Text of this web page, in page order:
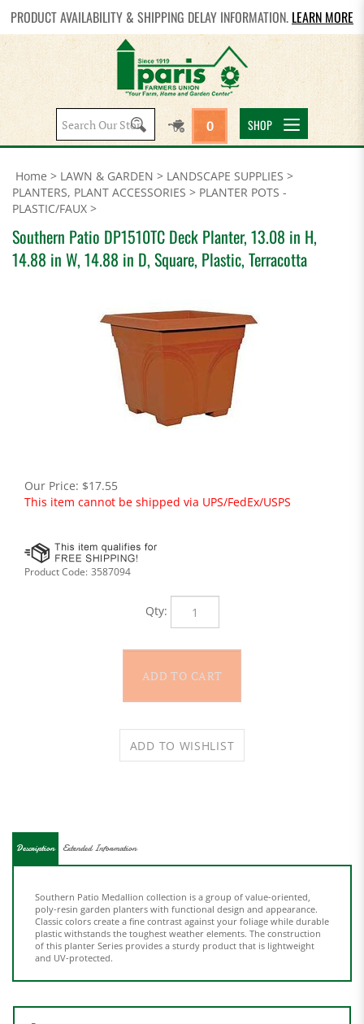
PRODUCT AVAILABILITY & SHIPPING DELAY INFORMATION. LEARN MORE
Search
site:
0 SHOP
Home > LAWN & GARDEN > LANDSCAPE SUPPLIES >
PLANTERS, PLANT ACCESSORIES > PLANTER POTS -
PLASTIC/FAUX >
Southern Patio DP1510TC Deck Planter, 13.08 in H,
14.88 in W, 14.88 in D, Square, Plastic, Terracotta
Our Price: $17.55
This item cannot be shipped via UPS/FedEx/USPS
Product Code: 3587094
Qty:
Classic colors create a fine contrast against your foliage while durable
plastic withstands the toughest weather elements. The construction
of this planter Series provides a sturdy product that is lightweight
and UV-protected.
Features